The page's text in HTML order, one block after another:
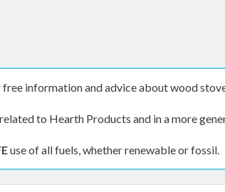
information and advice about wood
to Hearth Products and in a more
use of all fuels, whether renewable or fossil.